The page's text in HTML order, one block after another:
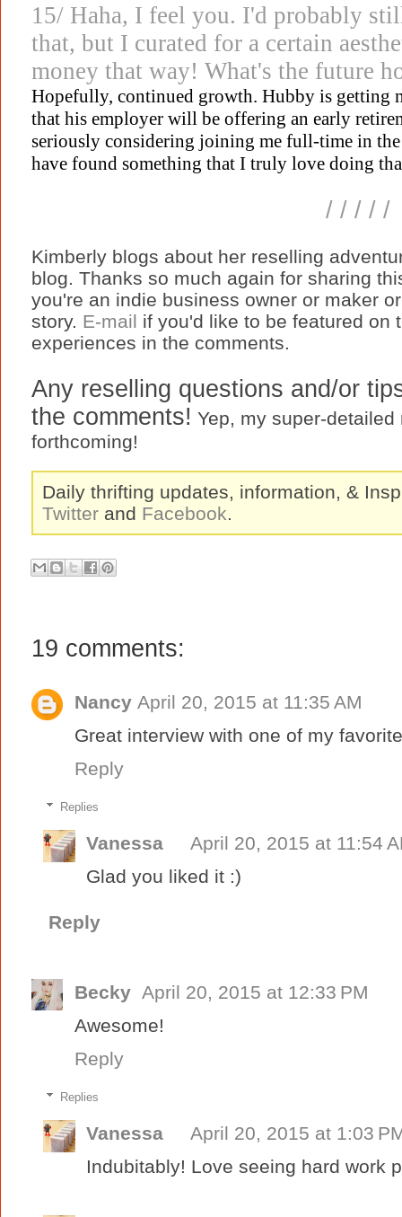
15/ Haha, I feel you. I'd probably
that, but I curated for a certain
money that way! What's the future
Hopefully, continued growth. Hubby is getting
that his employer will be offering an early
seriously considering joining me full-time in
have found something that I truly love doing
/ / / / /
Kimberly blogs about her reselling
blog. Thanks so much again for sharing
you're an indie business owner or maker
story. E-mail if you'd like to be featured on
experiences in the comments.
Any reselling questions and/or
the comments! Yep, my super-
forthcoming!
Daily thrifting updates, information, &
Twitter and Facebook
19 comments:
Nancy April 20, 2015 at 11:35 AM
Great interview with one of my
Reply
Replies
Vanessa
April 20, 2015 at 11:54
Glad you liked it :)
Reply
Becky April 20, 2015 at 12:33 PM
Awesome!
Reply
Replies
Vanessa
April 20, 2015 at 1:03
Indubitably! Love seeing hard work